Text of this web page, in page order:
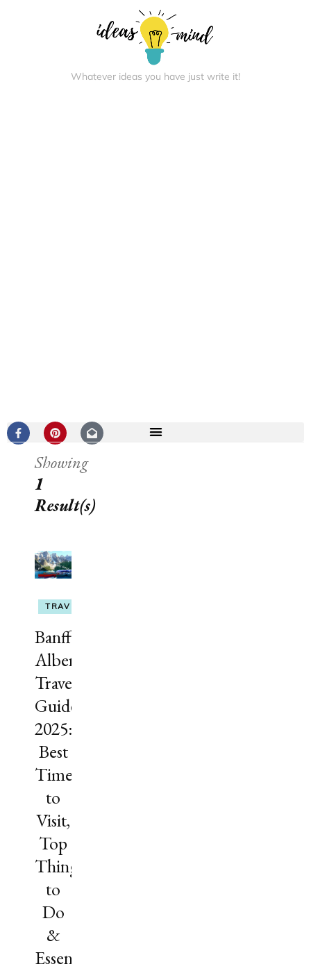
Whatever ideas you have just write it!
Showing
1
Result(s)
TRAVEL
Banff,
Alberta
Travel
Guide
2025:
Best
Time
to
Visit,
Top
Things
to
Do
&
Essential